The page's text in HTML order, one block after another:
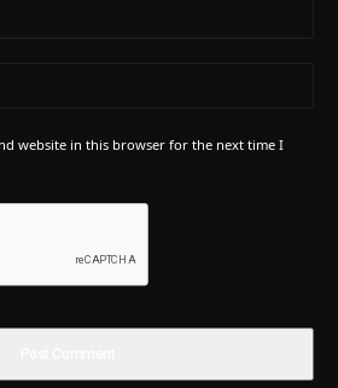
website in this browser for the next time I